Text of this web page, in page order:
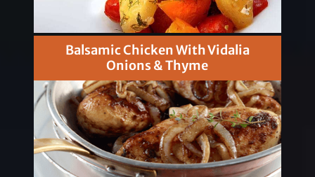
Balsamic Chicken With Vidalia
Onions & Thyme